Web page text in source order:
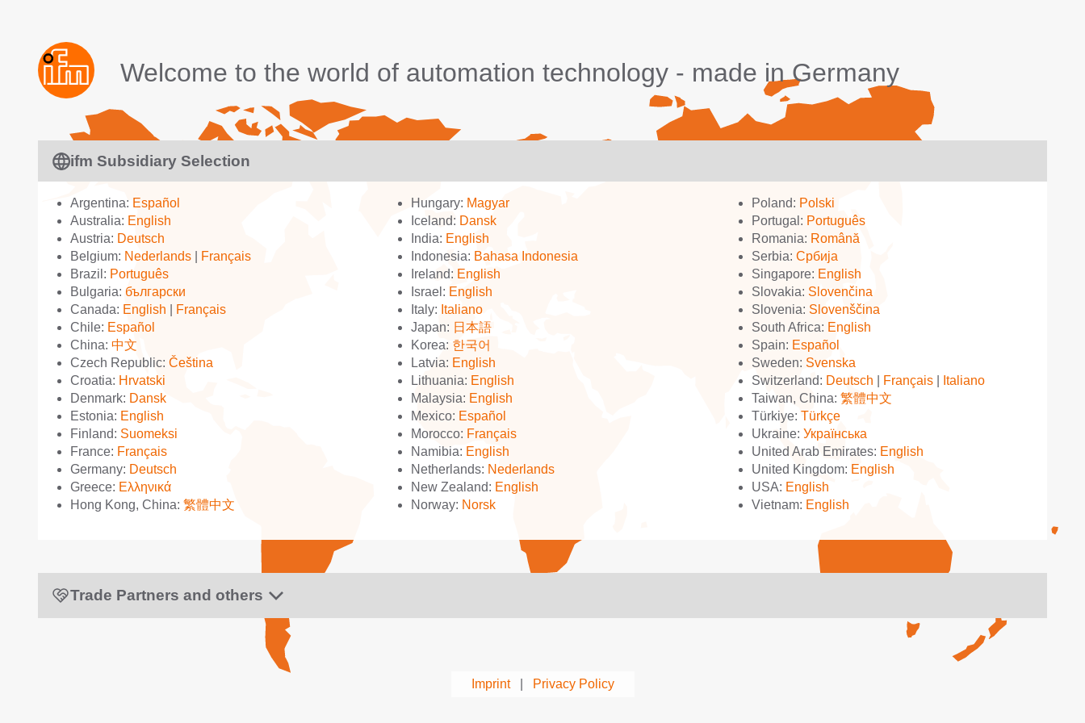
Welcome to the world of automation technology - made in Germany
ifm Subsidiary Selection
Argentina: Español
Australia: English
Austria: Deutsch
Belgium: Nederlands
Français
Brazil: Português
Bulgaria: български
Canada: English
Français
Chile: Español
China: 中文
Czech Republic: Čeština
Croatia: Hrvatski
Denmark: Dansk
Estonia: English
Finland: Suomeksi
France: Français
Germany: Deutsch
Greece: Ελληνικά
Hong Kong, China: 繁體中文
Hungary: Magyar
Iceland: Dansk
India: English
Indonesia: Bahasa Indonesia
Ireland: English
Israel: English
Italy: Italiano
Japan: 日本語
Korea: 한국어
Latvia: English
Lithuania: English
Malaysia: English
Mexico: Español
Morocco: Français
Namibia: English
Netherlands: Nederlands
New Zealand: English
Norway: Norsk
Poland: Polski
Portugal: Português
Romania: Română
Serbia: Србија
Singapore: English
Slovakia: Slovenčina
Slovenia: Slovenščina
South Africa: English
Spain: Español
Sweden: Svenska
Switzerland: Deutsch Français
Italiano
Taiwan, China: 繁體中文
Türkiye: Türkçe
Ukraine: Українська
United Arab Emirates: English
United Kingdom: English
USA: English
Vietnam: English
Trade Partners and others
Imprint Privacy Policy